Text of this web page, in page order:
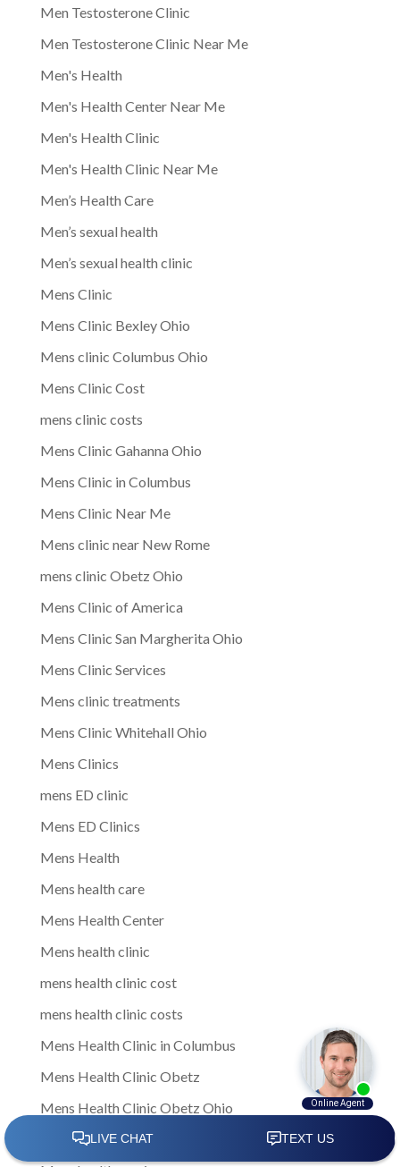
Men Testosterone Clinic
Men Testosterone Clinic Near Me
Men's Health
Men's Health Center Near Me
Men's Health Clinic
Men's Health Clinic Near Me
Men’s Health Care
Men’s sexual health
Men’s sexual health clinic
Mens Clinic
Mens Clinic Bexley Ohio
Mens clinic Columbus Ohio
Mens Clinic Cost
mens clinic costs
Mens Clinic Gahanna Ohio
Mens Clinic in Columbus
Mens Clinic Near Me
Mens clinic near New Rome
mens clinic Obetz Ohio
Mens Clinic of America
Mens Clinic San Margherita Ohio
Mens Clinic Services
Mens clinic treatments
Mens Clinic Whitehall Ohio
Mens Clinics
mens ED clinic
Mens ED Clinics
Mens Health
Mens health care
Mens Health Center
Mens health clinic
mens health clinic cost
mens health clinic costs
Mens Health Clinic in Columbus
Mens Health Clinic Obetz
Mens Health Clinic Obetz Ohio
Mens Health Columbus